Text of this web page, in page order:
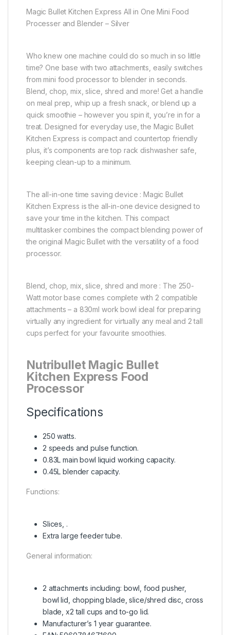
Magic Bullet Kitchen Express All in One Mini Food
Processer and Blender – Silver
Who knew one machine could do so much in so little
time? One base with two attachments, easily switches
from mini food processor to blender in seconds.
Blend, chop, mix, slice, shred and more! Get a handle
on meal prep, whip up a fresh snack, or blend up a
quick smoothie – however you spin it, you’re in for a
treat. Designed for everyday use, the Magic Bullet
Kitchen Express is compact and countertop friendly
plus, it’s components are top rack dishwasher safe,
keeping clean-up to a minimum.
The all-in-one time saving device : Magic Bullet
Kitchen Express is the all-in-one device designed to
save your time in the kitchen. This compact
multitasker combines the compact blending power of
the original Magic Bullet with the versatility of a food
processor.
Blend, chop, mix, slice, shred and more : The 250-
Watt motor base comes complete with 2 compatible
attachments – a 830ml work bowl ideal for preparing
virtually any ingredient for virtually any meal and 2 tall
cups perfect for your favourite smoothies.
Nutribullet Magic Bullet
Kitchen Express Food
Processor
Specifications
250 watts.
2 speeds and pulse function.
0.83L main bowl liquid working capacity.
0.45L blender capacity.
Functions:
Slices, .
Extra large feeder tube.
General information:
2 attachments including: bowl, food pusher,
bowl lid, chopping blade, slice/shred disc, cross
blade, x2 tall cups and to-go lid.
Manufacturer’s 1 year guarantee.